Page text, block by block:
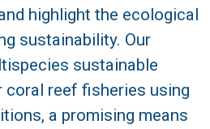
highlight the ecological
sustainability. Our
sustainable
reef fisheries using
a promising means